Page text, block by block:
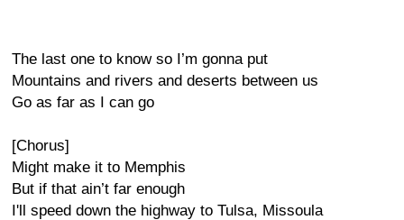
The last one to know so I’m gonna put
Mountains and rivers and deserts between us
Go as far as I can go
[Chorus]
Might make it to Memphis
But if that ain’t far enough
I'll speed down the highway to Tulsa, Missoula